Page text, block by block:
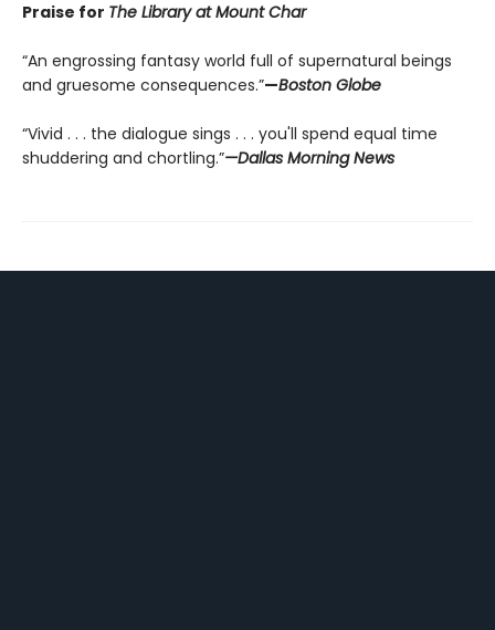
Praise for The Library at Mount Char
“An engrossing fantasy world full of supernatural beings
and gruesome consequences.”—Boston Globe
“Vivid . . . the dialogue sings . . . you'll spend equal time
shuddering and chortling.”—Dallas Morning News